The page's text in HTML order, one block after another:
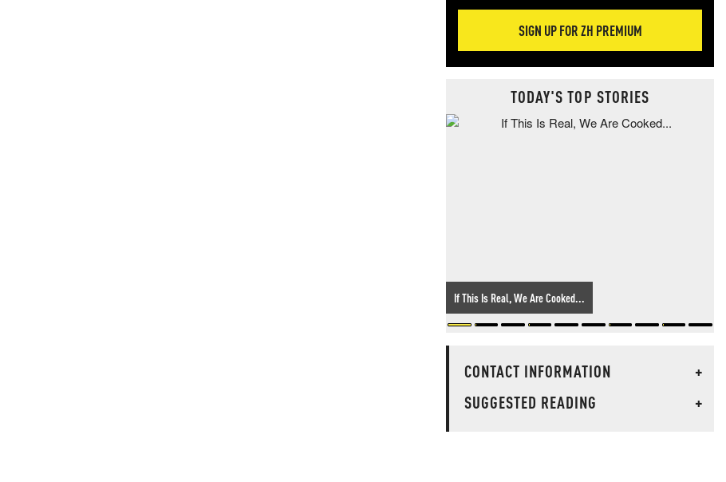
SIGN UP FOR ZH PREMIUM
TODAY'S TOP STORIES
If This Is Real, We Are Cooked...
CONTACT INFORMATION
+
SUGGESTED READING
+